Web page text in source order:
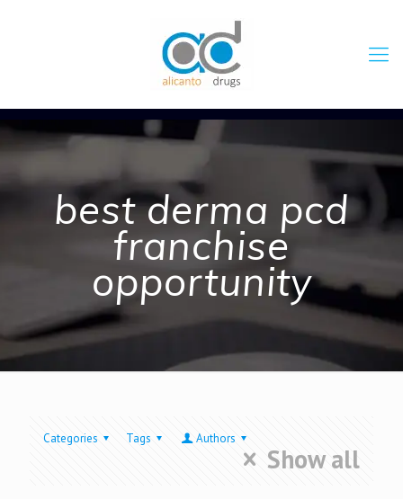
best derma pcd
franchise
opportunity
Categories Tags Authors
Show all